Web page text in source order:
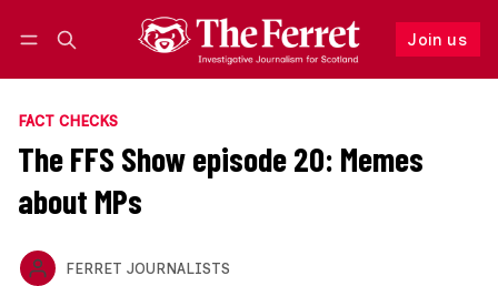
Join us
Follow
FACT CHECKS
The FFS Show episode 20: Memes
about MPs
FERRET JOURNALISTS